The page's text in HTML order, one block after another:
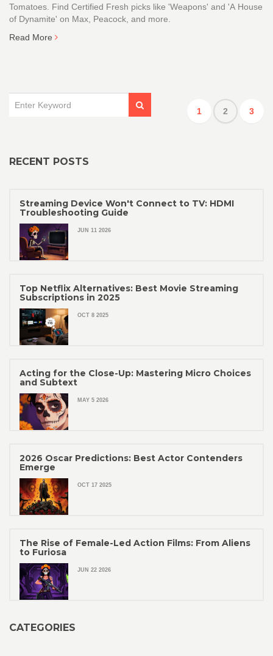
Tomatoes. Find Certified Fresh picks like 'Weapons' and 'A House
of Dynamite' on Max, Peacock, and more.
Read More
1 2 3
RECENT POSTS
Streaming Device Won't Connect to TV: HDMI
Troubleshooting Guide
JUN 11 2026
Top Netflix Alternatives: Best Movie Streaming
Subscriptions in 2025
OCT 8 2025
Acting for the Close-Up: Mastering Micro Choices
and Subtext
MAY 5 2026
2026 Oscar Predictions: Best Actor Contenders
Emerge
OCT 17 2025
The Rise of Female-Led Action Films: From Aliens
to Furiosa
JUN 22 2026
CATEGORIES